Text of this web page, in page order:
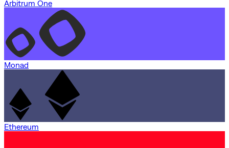
Arbitrum One
Monad
Ethereum